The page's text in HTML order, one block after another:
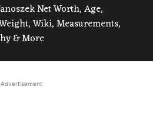
Net Worth, Age,
Wiki, Measurements,
& More
Advertisement